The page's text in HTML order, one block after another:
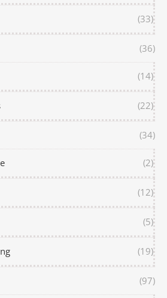
(33)
(36)
(14)
(22)
(34)
(2)
(12)
(5)
(19)
(97)